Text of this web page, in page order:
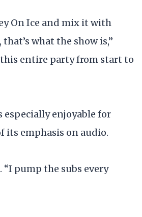
On Ice and mix it with
what the show is,”
this entire party from start to
especially enjoyable for
its emphasis on audio.
“I pump the subs every